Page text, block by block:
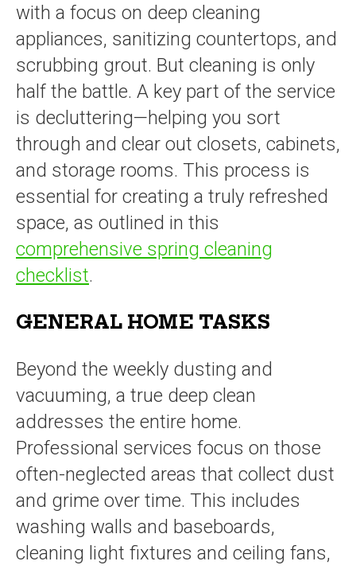
with a focus on deep cleaning
appliances, sanitizing countertops, and
scrubbing grout. But cleaning is only
half the battle. A key part of the service
is decluttering—helping you sort
through and clear out closets, cabinets,
and storage rooms. This process is
essential for creating a truly refreshed
space, as outlined in this
comprehensive spring cleaning
checklist.
GENERAL HOME TASKS
Beyond the weekly dusting and
vacuuming, a true deep clean
addresses the entire home.
Professional services focus on those
often-neglected areas that collect dust
and grime over time. This includes
washing walls and baseboards,
cleaning light fixtures and ceiling fans,